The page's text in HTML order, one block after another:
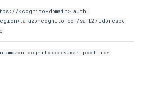
<cognito-domain>.auth.
saml2/idprespo
pool-id>